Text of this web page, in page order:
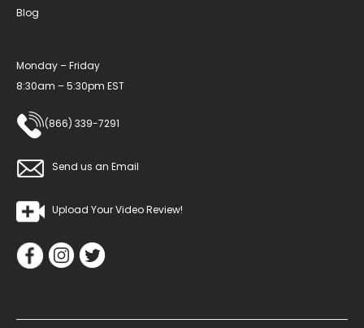
Blog
Monday – Friday
8:30am – 5:30pm EST
(866) 339-7291
Send us an Email
Upload Your Video Review!